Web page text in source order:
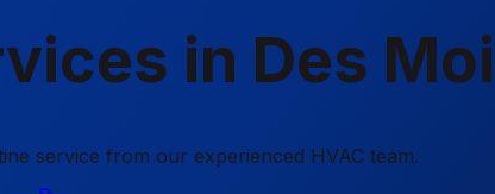
in Des
service from our experienced HVAC team.